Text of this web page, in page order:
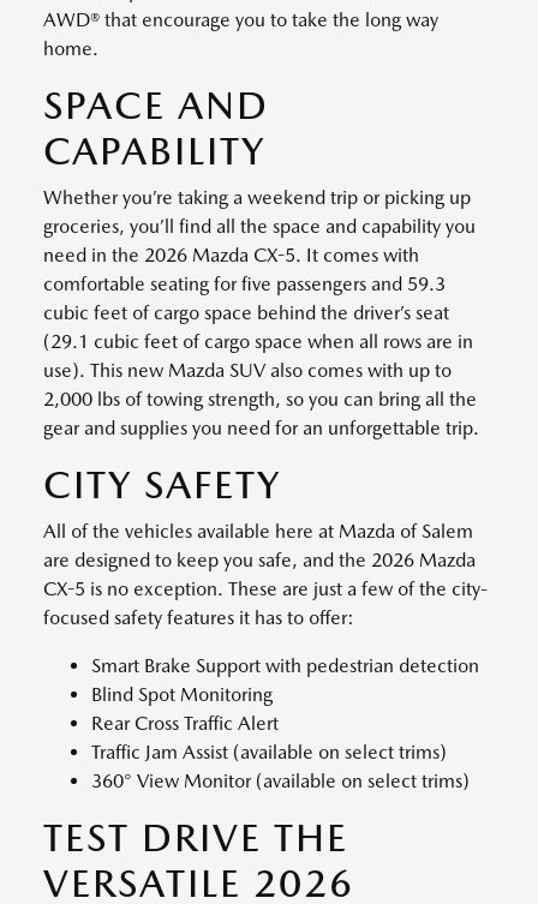
AWD® that encourage you to take the long way
home.
SPACE AND
CAPABILITY
Whether you’re taking a weekend trip or picking up
groceries, you’ll find all the space and capability you
need in the 2026 Mazda CX-5. It comes with
comfortable seating for five passengers and 59.3
cubic feet of cargo space behind the driver’s seat
(29.1 cubic feet of cargo space when all rows are in
use). This new Mazda SUV also comes with up to
2,000 lbs of towing strength, so you can bring all the
gear and supplies you need for an unforgettable trip.
CITY SAFETY
All of the vehicles available here at Mazda of Salem
are designed to keep you safe, and the 2026 Mazda
CX-5 is no exception. These are just a few of the city-
focused safety features it has to offer:
Smart Brake Support with pedestrian detection
Blind Spot Monitoring
Rear Cross Traffic Alert
Traffic Jam Assist (available on select trims)
360° View Monitor (available on select trims)
TEST DRIVE THE
VERSATILE 2026